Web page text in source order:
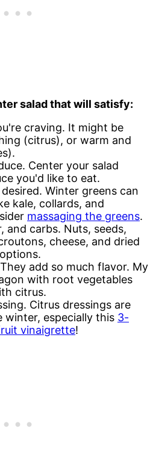
salad that will satisfy:
craving. It might be
(citrus), or warm and
Center your salad
you'd like to eat.
Winter greens can
kale, collards, and
massaging the greens.
and carbs. Nuts, seeds,
cheese, and dried
add so much flavor. My
with root vegetables
citrus.
Citrus dressings are
winter, especially this 3-
vinaigrette!